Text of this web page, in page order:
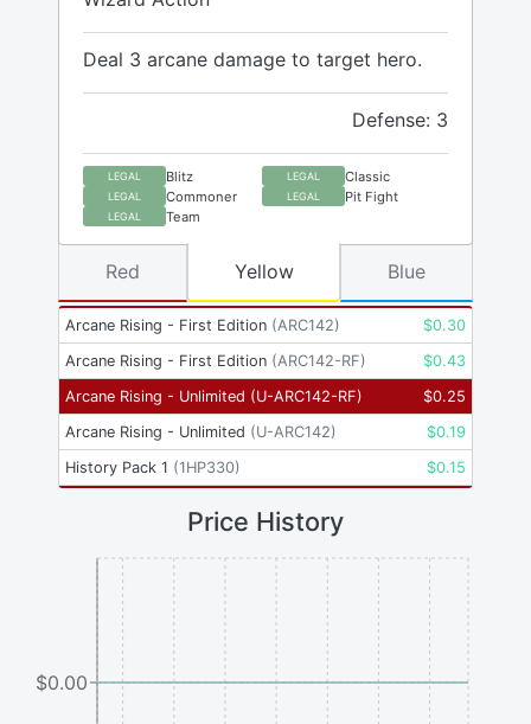
Deal 3 arcane damage to target hero.
Defense: 3
LEGAL Blitz LEGAL Classic
LEGAL Commoner LEGAL Pit Fight
LEGAL Team
Arcane Rising - First Edition (ARC142) $0.30
Arcane Rising - First Edition (ARC142-RF) $0.43
Arcane Rising - Unlimited (U-ARC142-RF) $0.25
Arcane Rising - Unlimited (U-ARC142) $0.19
History Pack 1 (1HP330) $0.15
Red Yellow Blue
Price History
$0.00